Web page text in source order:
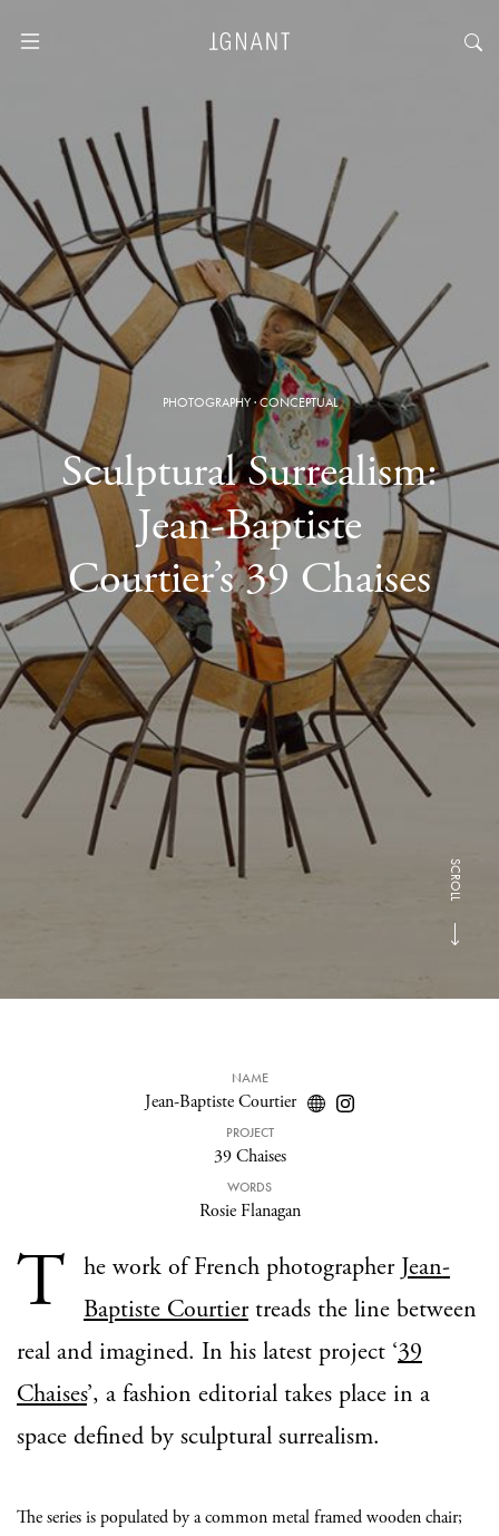
PHOTOGRAPHY·CONCEPTUAL
Sculptural Surrealism:
Jean-Baptiste
Courtier’s 39 Chaises
SCROLL
NAME
Jean-Baptiste Courtier
PROJECT
39 Chaises
WORDS
Rosie Flanagan
T he work of French photographer Jean-
Baptiste Courtiertreads the line between
real and imagined. In his latest project ‘39
Chaises’, a fashion editorial takes place in a
space defined by sculptural surrealism.
The series is populated by a common metal framed wooden chair;